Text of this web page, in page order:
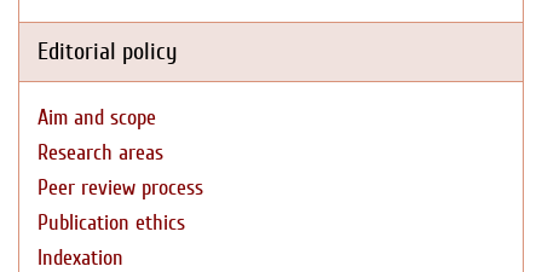
Editorial policy
Aim and scope
Research areas
Peer review process
Publication ethics
Indexation